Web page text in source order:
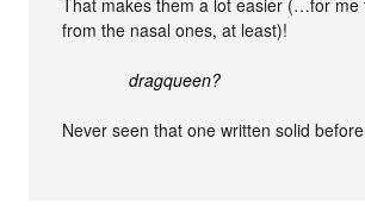
from the nasal ones, at least)!
dragqueen?
Never seen that one written solid